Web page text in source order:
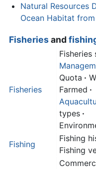
Natural Resources
Ocean Habitat
Fisheriesand
Fisheries
Fisheries
Quota ·
Farmed ·
types ·
Fishing
Fishing
Fishing